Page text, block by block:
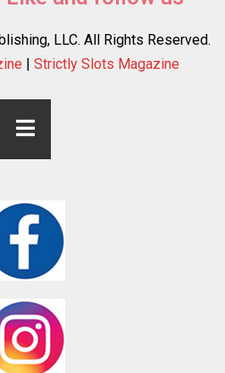
LLC. All Rights Reserved.
| Strictly Slots Magazine